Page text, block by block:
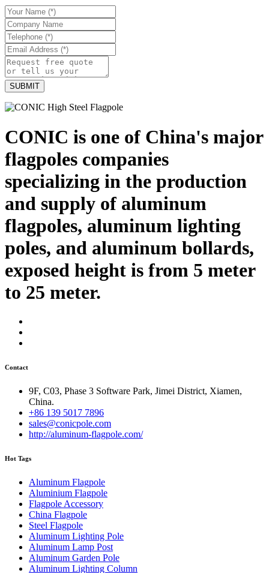
CONIC is one of China's major
flagpoles companies
specializing in the production
and supply of aluminum
flagpoles, aluminum lighting
poles, and aluminum bollards,
exposed height is from 5 meter
to 25 meter.
Contact
9F, C03, Phase 3 Software Park, Jimei District, Xiamen,
China.
+86 139 5017 7896
sales@conicpole.com
http://aluminum-flagpole.com/
Hot Tags
Aluminum Flagpole
Aluminium Flagpole
Flagpole Accessory
China Flagpole
Steel Flagpole
Aluminum Lighting Pole
Aluminum Lamp Post
Aluminum Garden Pole
Aluminum Lighting Column